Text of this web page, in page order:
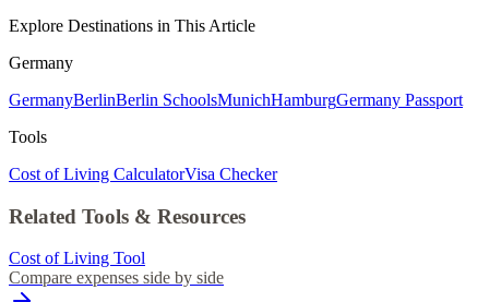
Explore Destinations in This Article
Germany
GermanyBerlinBerlin SchoolsMunichHamburgGermany Passport
Tools
Cost of Living CalculatorVisa Checker
Related Tools & Resources
Cost of Living Tool
Compare expenses side by side